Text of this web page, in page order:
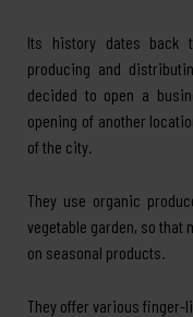
Its history dates back
producing and
decided to open a
opening of another
of the city.
They use organic
vegetable garden, so that
on seasonal products.
They offer various